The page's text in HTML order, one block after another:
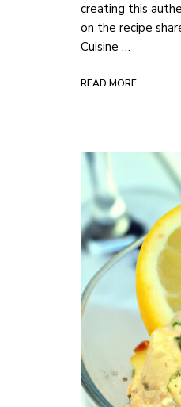
creating this
on the recipe
Cuisine …
READ MORE